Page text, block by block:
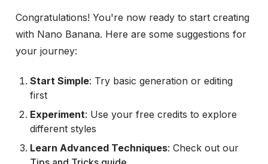
Congratulations! You're now ready to start creating
with Nano Banana. Here are some suggestions for
your journey:
Start Simple: Try basic generation or editing
first
Experiment: Use your free credits to explore
different styles
Learn Advanced Techniques: Check out our